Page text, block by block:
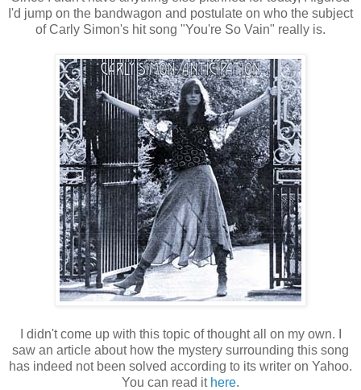
I'd jump on the bandwagon and postulate on who the subject
of Carly Simon's hit song "You're So Vain" really is.
I didn't come up with this topic of thought all on my own. I
saw an article about how the mystery surrounding this song
has indeed not been solved according to its writer on Yahoo.
You can read it here.